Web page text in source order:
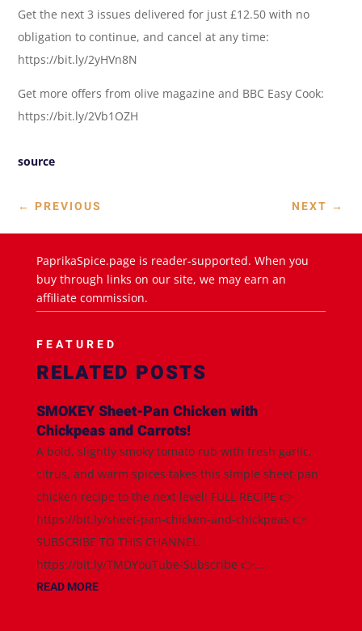
Get the next 3 issues delivered for just £12.50 with no
obligation to continue, and cancel at any time:
https://bit.ly/2yHVn8N
Get more offers from olive magazine and BBC Easy Cook:
https://bit.ly/2Vb1OZH
source
← PREVIOUS NEXT →
PaprikaSpice.page is reader-supported. When you
buy through links on our site, we may earn an
affiliate commission.
FEATURED
RELATED POSTS
SMOKEY Sheet-Pan Chicken with
Chickpeas and Carrots!
A bold, slightly smoky tomato rub with fresh garlic,
citrus, and warm spices takes this simple sheet-pan
chicken recipe to the next level! FULL RECIPE 👉
https://bit.ly/sheet-pan-chicken-and-chickpeas 👉
SUBSCRIBE TO THIS CHANNEL:
https://bit.ly/TMDYouTube-Subscribe 👉...
READ MORE